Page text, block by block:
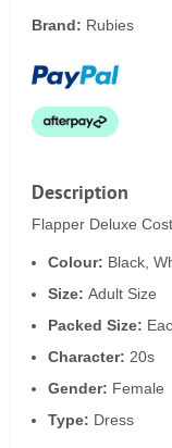
Brand: Rubies
Description
Flapper Deluxe
Colour: Black,
Size: Adult Size
Packed Size:
Character: 20s
Gender: Female
Type: Dress